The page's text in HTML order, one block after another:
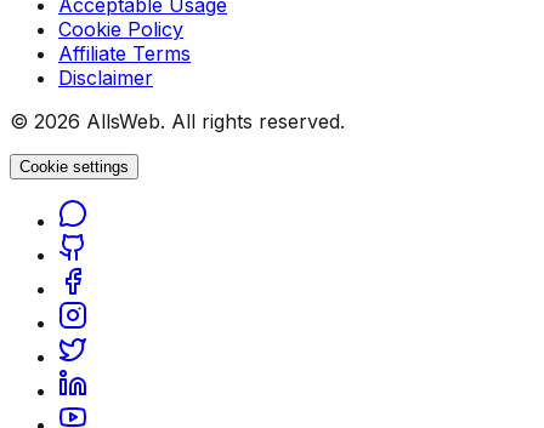
Cookie Policy
Affiliate Terms
Disclaimer
© 2026 AllsWeb. All rights reserved.
Cookie settings